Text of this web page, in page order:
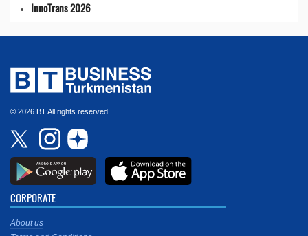
InnoTrans 2026
© 2026 BT All rights reserved.
CORPORATE
About us